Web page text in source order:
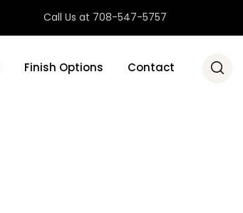
Call Us at 708-547-5757
Finish Options Contact